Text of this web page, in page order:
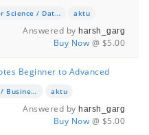
Computer Science / Database Management aktu
Answered by harsh_garg
Buy Now @ $5.00
Beginner to Advanced
Data Analytics / Business Intelligence aktu
Answered by harsh_garg
Buy Now @ $5.00